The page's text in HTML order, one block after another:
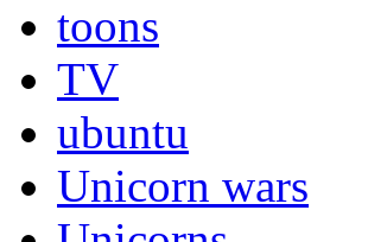
toons
TV
ubuntu
Unicorn wars